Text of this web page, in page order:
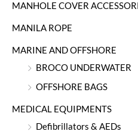
MANHOLE COVER
MANILA ROPE
MARINE AND OFFSHORE
BROCO UNDERWATER
OFFSHORE BAGS
MEDICAL EQUIPMENTS
Defibrillators & AEDs